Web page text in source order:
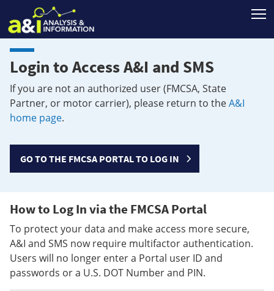
Login to Access A&I and SMS
If you are not an authorized user (FMCSA, State
Partner, or motor carrier), please return to theA&I
home page.
GO TO THE FMCSA PORTAL TO LOG IN
How to Log In via the FMCSA Portal
To protect your data and make access more secure,
A&I and SMS now require multifactor authentication.
Users will no longer enter a Portal user ID and
passwords or a U.S. DOT Number and PIN.